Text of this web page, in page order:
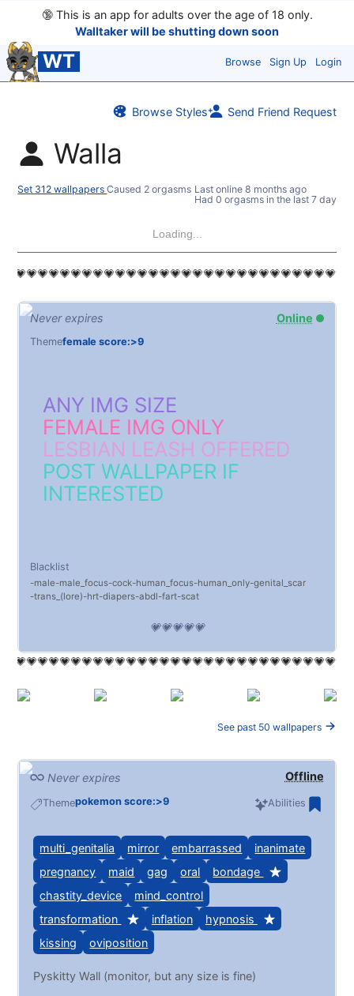
🔞This is an app for adults over the age of 18 only.
Walltaker will be shutting down soon
WT Browse Sign Up Login
Browse Styles Send Friend Request
Walla
Set 312 wallpapersCaused 2 orgasms Last online 8 months ago
Had 0 orgasms in the last 7 days
Loading...
Online
Never expires
Themefemale score:>9
Blacklist
male male_focus cock human_focus human_only genital_scar
trans_(lore) hrt diapers abdl fart scat
ANY IMG SIZE
FEMALE IMG ONLY
LESBIAN LEASH OFFERED
POST WALLPAPER IF
INTERESTED
💗💗💗💗💗
See past 50 wallpapers
Offline
Never expires
Themepokemon score:>9 Abilities
multi_genitalia mirror embarrassed
inanimate
pregnancy
maid gag oral
bondage
chastity_device
mind_control
transformation
inflation
hypnosis
kissing
oviposition
Pyskitty Wall (monitor, but any size is fine)